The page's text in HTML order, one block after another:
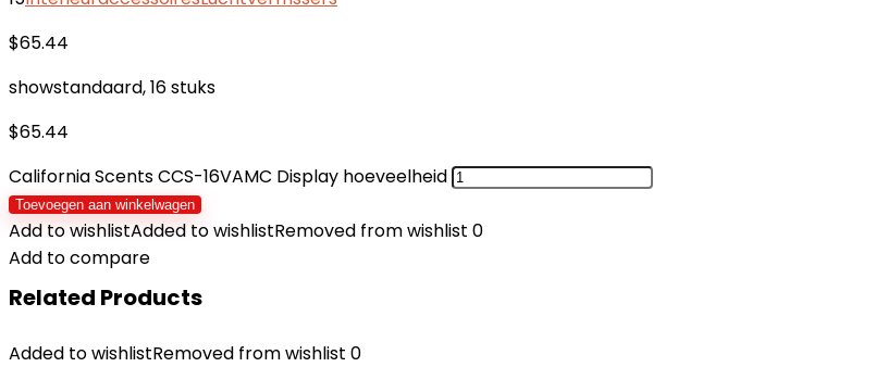
$65.44
showstandaard, 16 stuks
$65.44
California Scents CCS-16VAMC Display hoeveelheid
Toevoegen aan winkelwagen
Add to wishlistAdded to wishlistRemoved from wishlist 0
Add to compare
Related Products
Added to wishlistRemoved from wishlist 0